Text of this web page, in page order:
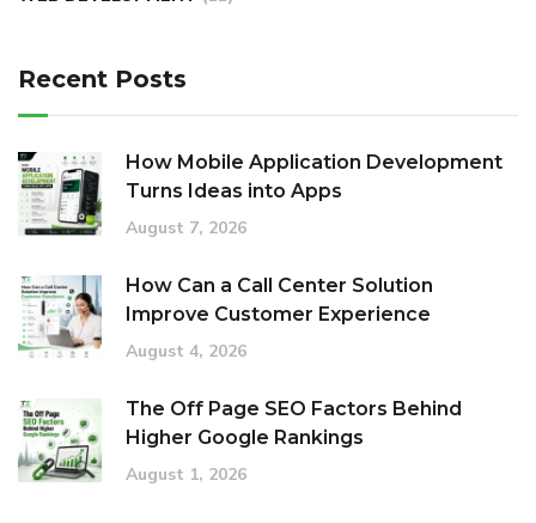
Recent Posts
How Mobile Application Development
Turns Ideas into Apps
August 7, 2026
How Can a Call Center Solution
Improve Customer Experience
August 4, 2026
The Off Page SEO Factors Behind
Higher Google Rankings
August 1, 2026